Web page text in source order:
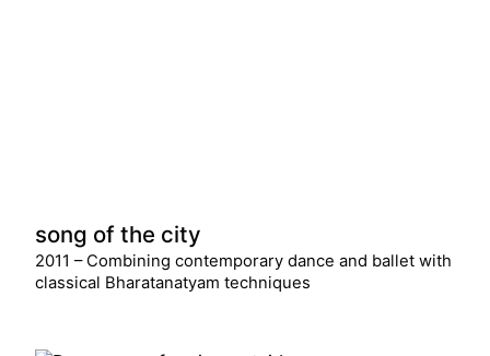
song of the city
2011 – Combining contemporary dance and ballet with
classical Bharatanatyam techniques